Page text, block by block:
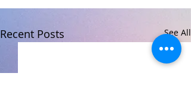
Recent Posts See All